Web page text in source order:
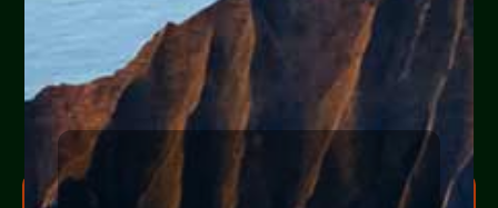
hardship?
Help Yourself or Someone You Love
Share your info (or a loved one’s) below to receive clear,
actionable steps today to begin the
FREE Consultation
process. Feel free to ask us anything along the way.
FREE CONSULTATION PROCESS